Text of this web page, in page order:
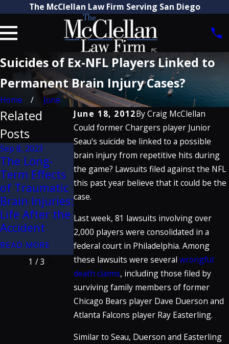
The McClellan Law Firm Serving San Diego
Suicides of Ex-NFL Players Linked to
Permanent Brain Injury Cases?
Home
June
June 18, 2012ByCraig McClellan
Could former Chargers player Junior
Seau's suicide be linked to a possible
brain injury from repetitive hits during
the game? Lawsuits filed against the NFL
this past year believe that it could be the
case.
Last week, 81 lawsuits involving over
2,000 players were consolidated in a
federal court in Philadelphia. Among
these lawsuits were severalwrongful
death claims, including those filed by
surviving family members of former
Chicago Bears player Dave Duerson and
Atlanta Falcons player Ray Easterling.
Similar to Seau, Duerson and Easterling
Related
Posts
Sep 8, 2023
The Long-
Term Effects
of Traumatic
Brain Injuries:
Life After the
Accident
READ MORE
Using Visual
Aids to
Illustrate Key
Claims in
Premises
Cases
READ MORE
Feb 10, 2016
Child Brain
Injuries:
Concern
READ MORE
1 /3